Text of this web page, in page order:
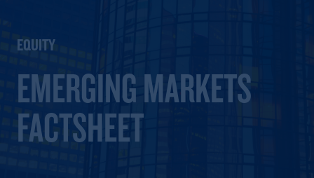
EQUITY
EMERGING MARKETS
FACTSHEET